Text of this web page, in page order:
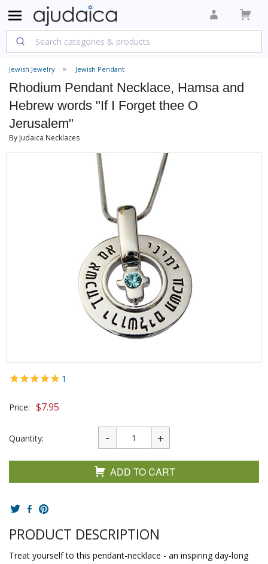
Jewish Jewelry Jewish Pendant
Rhodium Pendant Necklace, Hamsa and
Hebrew words "If I Forget thee O
Jerusalem"
By Judaica Necklaces
1
Price: $7.95
Quantity:
ADD TO CART
PRODUCT DESCRIPTION
Treat yourself to this pendant-necklace - an inspiring day-long